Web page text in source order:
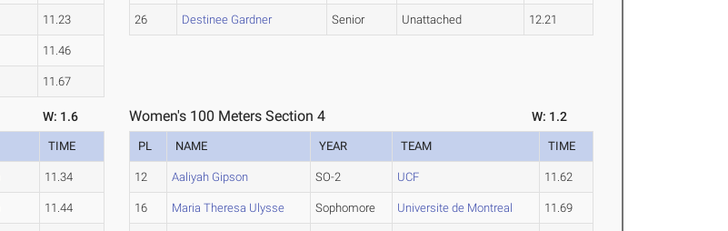
11.23
11.46
11.67
26 Destinee Gardner Senior Unattached 12.21
W: 1.6
TIME
11.34
11.44
Women's 100 Meters Section 4 W: 1.2
PL NAME YEAR TEAM TIME
12 Aaliyah Gipson SO-2 UCF 11.62
16 Maria Theresa Ulysse Sophomore Universite de Montreal 11.69